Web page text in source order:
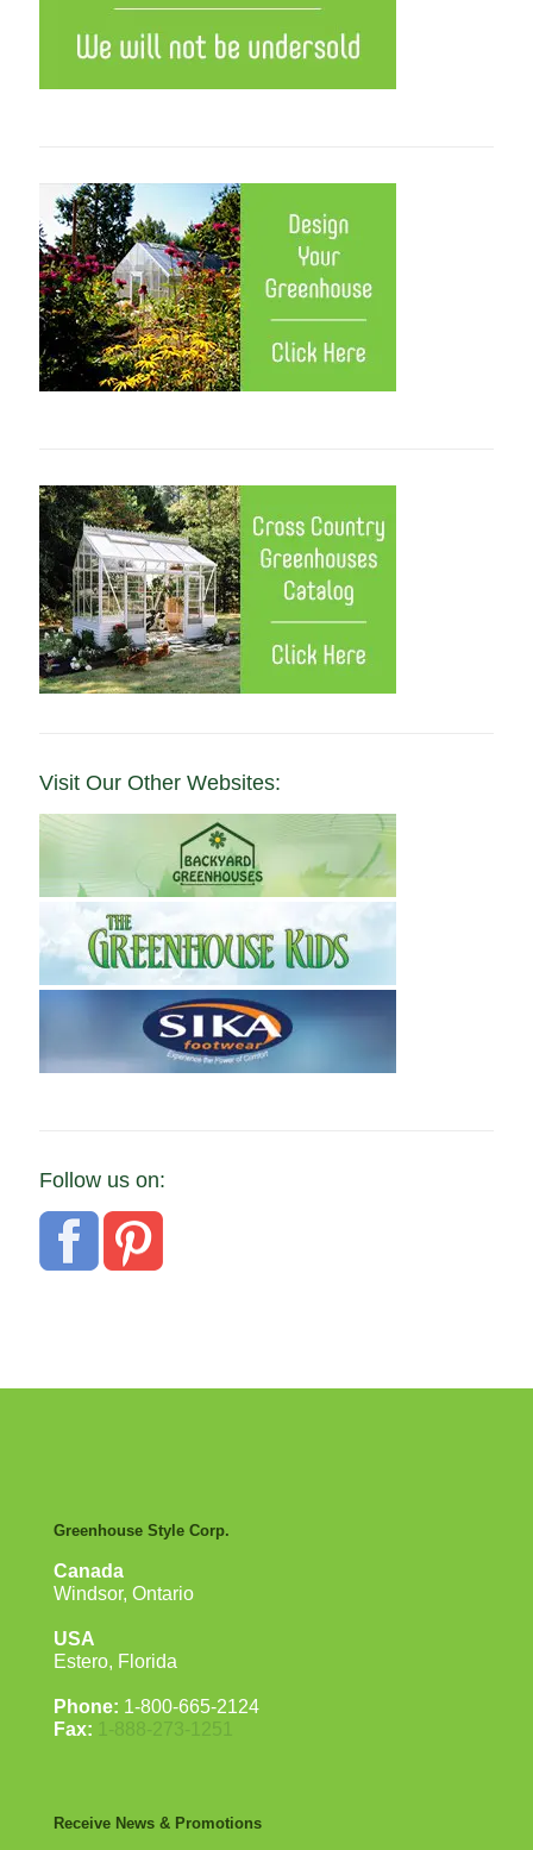
Visit Our Other Websites:
Follow us on:
Greenhouse Style Corp.
Canada
Windsor, Ontario
USA
Estero, Florida
Phone: 1-800-665-2124
Fax:
1-888-273-1251
Receive News & Promotions